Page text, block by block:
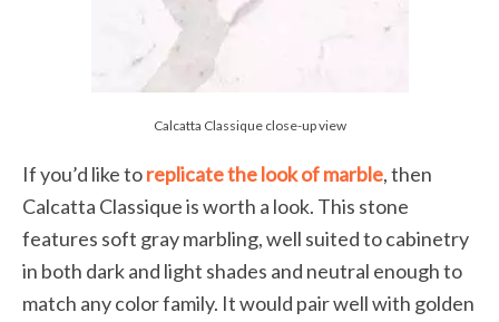
Calcatta Classique close-up view
If you’d like toreplicate the look of marble, then
Calcatta Classique is worth a look. This stone
features soft gray marbling, well suited to cabinetry
in both dark and light shades and neutral enough to
match any color family. It would pair well with golden